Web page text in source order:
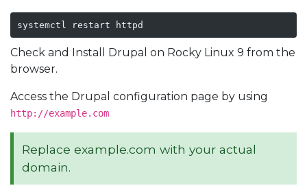
systemctl restart httpd
Check and Install Drupal on Rocky Linux 9 from the
browser.
Access the Drupal configuration page by using
http://example.com
Replace example.com with your actual
domain.